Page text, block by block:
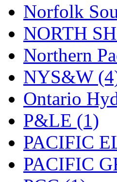
Norfolk
NORTH
Northern
NYS&W
Ontario
P&LE (1)
PACIFIC
PACIFIC